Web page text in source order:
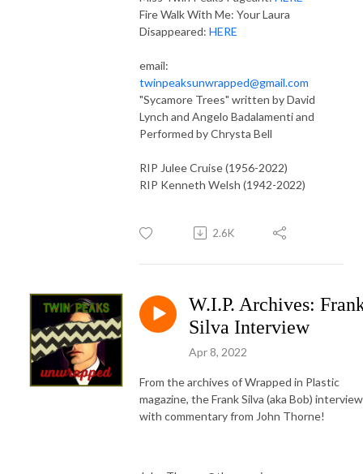
Fire Walk With Me: Your Laura
Disappeared: HERE
email:
twinpeaksunwrapped@gmail.com
"Sycamore Trees" written by David
Lynch and Angelo Badalamenti and
Performed by Chrysta Bell
RIP Julee Cruise (1956-2022)
RIP Kenneth Welsh (1942-2022)
2.6K
W.I.P. Archives:
Silva Interview
Apr 8, 2022
From the archives of Wrapped in Plastic
magazine, the Frank Silva (aka Bob) interview
with commentary from John Thorne!